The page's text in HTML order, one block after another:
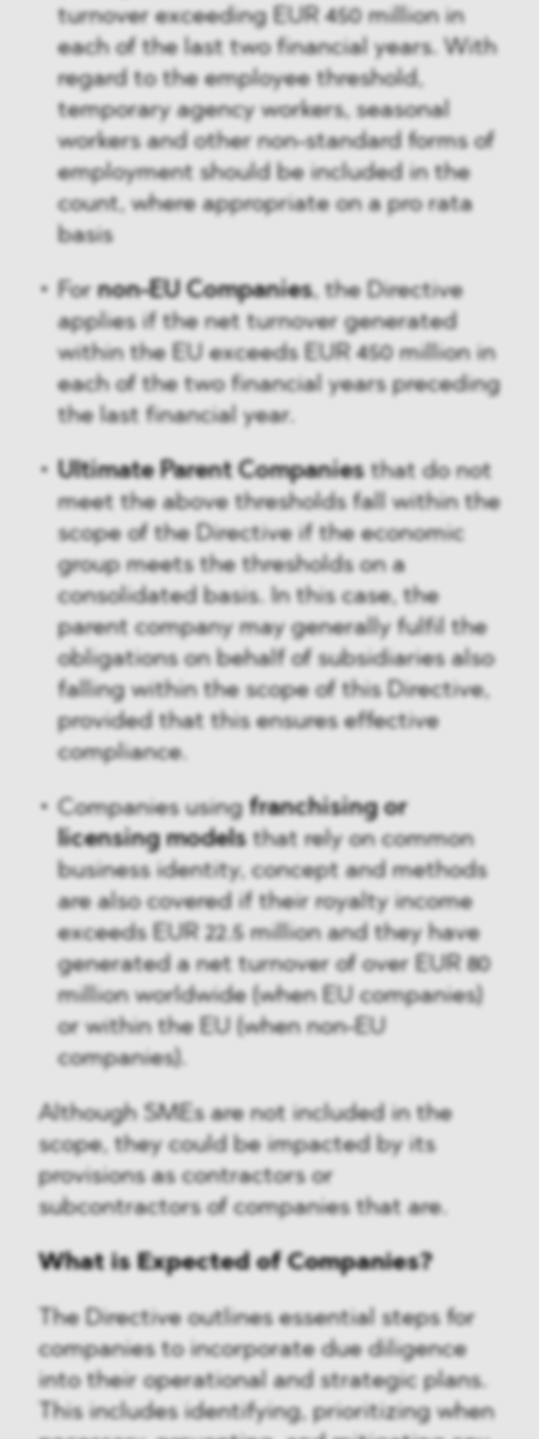
turnover exceeding EUR 450 million in
each of the last two financial years. With
regard to the employee threshold,
temporary agency workers, seasonal
workers and other non-standard forms of
employment should be included in the
count, where appropriate on a pro rata
basis
Fornon-EU Companies, the Directive
applies if the net turnover generated
within the EU exceeds EUR 450 million in
each of the two financial years preceding
the last financial year.
Ultimate Parent Companiesthat do not
meet the above thresholds fall within the
scope of the Directive if the economic
group meets the thresholds on a
consolidated basis. In this case, the
parent company may generally fulfil the
obligations on behalf of subsidiaries also
falling within the scope of this Directive,
provided that this ensures effective
compliance.
Companies usingfranchising or
licensing modelsthat rely on common
business identity, concept and methods
are also covered if their royalty income
exceeds EUR 22.5 million and they have
generated a net turnover of over EUR 80
million worldwide (when EU companies)
or within the EU (when non-EU
companies).
Although SMEs are not included in the
scope, they could be impacted by its
provisions as contractors or
subcontractors of companies that are.
What is Expected of Companies?
The Directive outlines essential steps for
companies to incorporate due diligence
into their operational and strategic plans.
This includes identifying, prioritizing when